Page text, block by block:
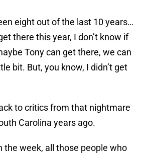
eight out of the last 10 years…
there this year, I don’t know if
Tony can get there, we can
bit. But, you know, I didn’t get
to critics from that nightmare
Carolina years ago.
the week, all those people who